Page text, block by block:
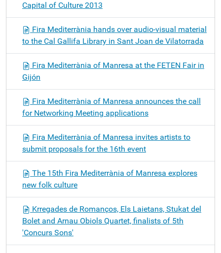
Capital of Culture 2013
Fira Mediterrània hands over audio-visual material
to the Cal Gallifa Library in Sant Joan de Vilatorrada
Fira Mediterrània of Manresa at the FETEN Fair in
Gijón
Fira Mediterrània of Manresa announces the call
for Networking Meeting applications
Fira Mediterrània of Manresa invites artists to
submit proposals for the 16th event
The 15th Fira Mediterrània of Manresa explores
new folk culture
Krregades de Romanços, Els Laietans, Stukat del
Bolet and Arnau Obiols Quartet, finalists of 5th
'Concurs Sons'